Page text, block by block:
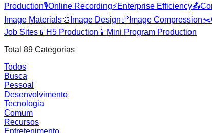
Production🎙️Online Recording⚡Enterprise Efficiency📤
Image Materials🎨 Image Design📏 Image Compression✂️
Job Sites 📱 H5 Production 📱 Mini Program Production
Total 89 Categorias
Todos
Busca
Pessoal
Desenvolvimento
Tecnologia
Comum
Recursos
Entretenimento